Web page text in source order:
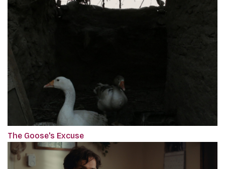
The Goose's Excuse